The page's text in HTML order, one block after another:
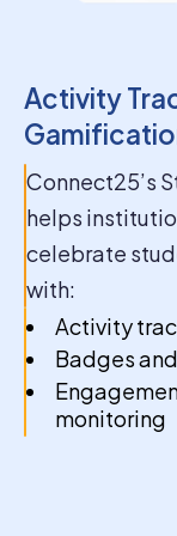
Activity
Connect25’s
helps
celebrate
with:
Activity
Badges
monitoring